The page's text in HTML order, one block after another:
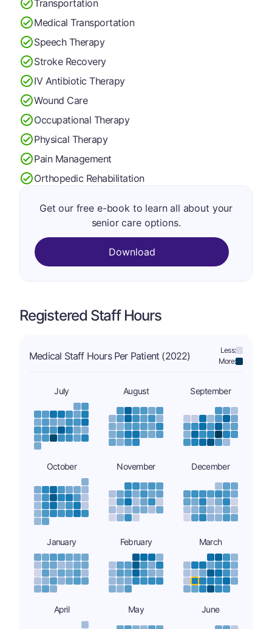
Transportation
Medical Transportation
Speech Therapy
Stroke Recovery
IV Antibiotic Therapy
Wound Care
Occupational Therapy
Physical Therapy
Pain Management
Orthopedic Rehabilitation
Get our free e-book to learn all about your
senior care options.
Download
Registered Staff Hours
Medical Staff Hours Per Patient (2022)
Less:
More:
July August September
October November December
January February March
April May June